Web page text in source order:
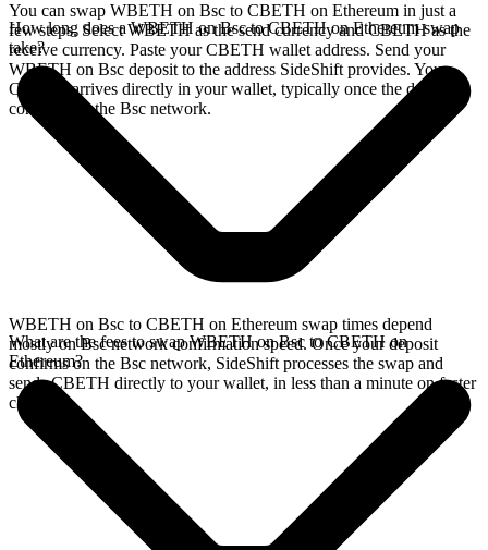
You can swap WBETH on Bsc to CBETH on Ethereum in just a
few steps. Select WBETH as the send currency and CBETH as the
receive currency. Paste your CBETH wallet address. Send your
WBETH on Bsc deposit to the address SideShift provides. Your
CBETH arrives directly in your wallet, typically once the deposit
confirms on the Bsc network.
How long does a WBETH on Bsc to CBETH on Ethereum swap
take?
WBETH on Bsc to CBETH on Ethereum swap times depend
mostly on Bsc network confirmation speed. Once your deposit
confirms on the Bsc network, SideShift processes the swap and
sends CBETH directly to your wallet, in less than a minute on faster
chains.
What are the fees to swap WBETH on Bsc to CBETH on
Ethereum?